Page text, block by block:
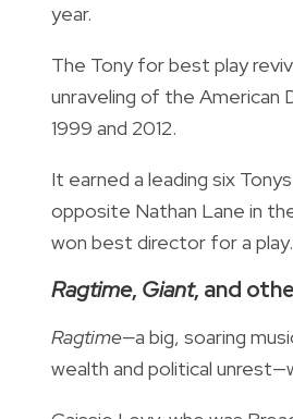
year.
The Tony for best play
unraveling of the American
1999 and 2012.
It earned a leading six
opposite Nathan Lane in
won best director for a play.
Ragtime, Giant, and
Ragtime—a big, soaring
wealth and political